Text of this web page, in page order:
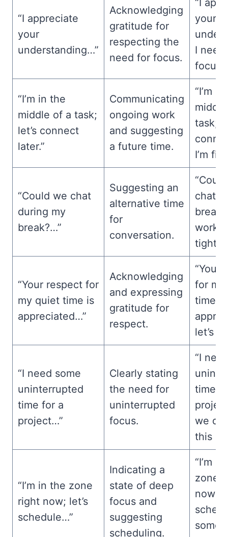
“I appreciate
your
understanding…”
Acknowledging
gratitude for
respecting the
need for focus.
“I
your
I need
“I’m in the
middle of a task;
let’s connect
later.”
Communicating
ongoing work
and suggesting
a future time.
“I’m
task;
I’m
“Could we chat
during my
break?…”
Suggesting an
alternative time
for
conversation.
chat
break?
tight
“Your respect for
my quiet time is
appreciated…”
Acknowledging
and expressing
gratitude for
respect.
“Your
for
time
let’s
“I need some
uninterrupted
time for a
project…”
Clearly stating
the need for
uninterrupted
focus.
“I
time
we
this
“I’m in the zone
right now; let’s
schedule…”
Indicating a
state of deep
focus and
suggesting
scheduling.
“I’m
zone
now;
some